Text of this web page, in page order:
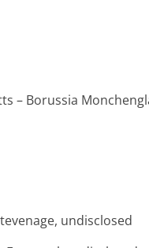
– Borussia
undisclosed